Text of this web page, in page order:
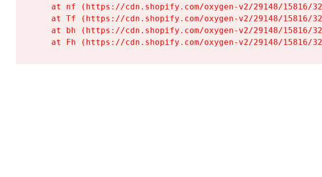
at nf (https://cdn.shopify.com/oxygen-v2/29148/15816/
at Tf (https://cdn.shopify.com/oxygen-v2/29148/15816/
at bh (https://cdn.shopify.com/oxygen-v2/29148/15816/
at Fh (https://cdn.shopify.com/oxygen-v2/29148/15816/